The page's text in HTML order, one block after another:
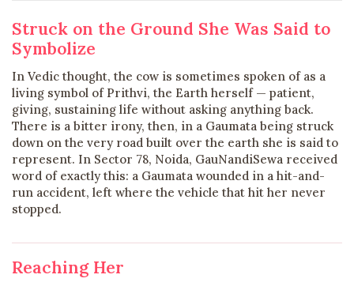
Struck on the Ground She Was Said to
Symbolize
In Vedic thought, the cow is sometimes spoken of as a
living symbol of Prithvi, the Earth herself — patient,
giving, sustaining life without asking anything back.
There is a bitter irony, then, in a Gaumata being struck
down on the very road built over the earth she is said to
represent. In Sector 78, Noida, GauNandiSewa received
word of exactly this: a Gaumata wounded in a hit-and-
run accident, left where the vehicle that hit her never
stopped.
Reaching Her